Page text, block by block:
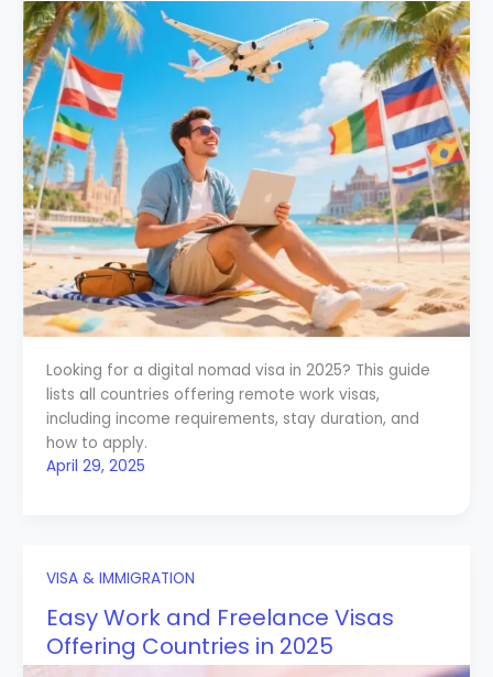
Looking for a digital nomad visa in 2025? This guide
lists all countries offering remote work visas,
including income requirements, stay duration, and
how to apply.
April 29, 2025
VISA & IMMIGRATION
Easy Work and Freelance Visas
Offering Countries in 2025